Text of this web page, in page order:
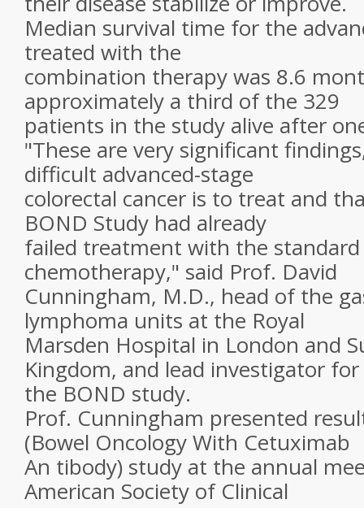
Median survival time for the
treated with the
combination therapy was 8.6
approximately a third of the 329
patients in the study alive after
"These are very significant
difficult advanced-stage
colorectal cancer is to treat and
BOND Study had already
failed treatment with the
chemotherapy," said Prof. David
Cunningham, M.D., head of the
lymphoma units at the Royal
Marsden Hospital in London and
Kingdom, and lead investigator for
the BOND study.
Prof. Cunningham presented
(Bowel Oncology With Cetuximab
An tibody) study at the annual
American Society of Clinical